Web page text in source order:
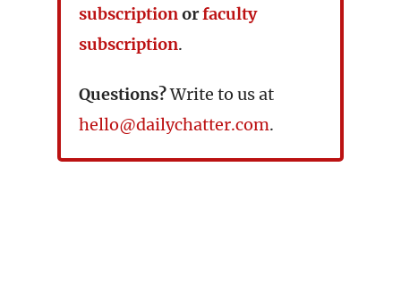
subscriptionorfaculty
subscription.
Questions?Write to us at
hello@dailychatter.com.